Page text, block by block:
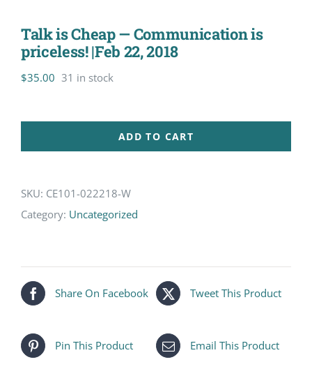
Talk is Cheap — Communication is
priceless! |Feb 22, 2018
$35.00 31 in stock
ADD TO CART
SKU: CE101-022218-W
Category: Uncategorized
Share On Facebook Tweet This Product
Pin This Product Email This Product